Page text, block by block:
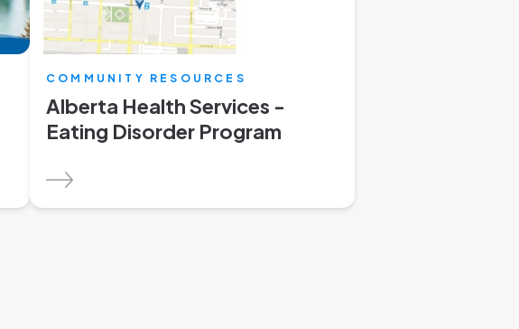
COMMUNITY RESOURCES
Alberta Health Services -
Eating Disorder Program